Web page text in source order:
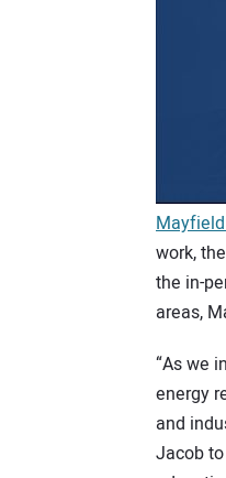
work,
the in-
areas,
“As we
energy
and
Jacob